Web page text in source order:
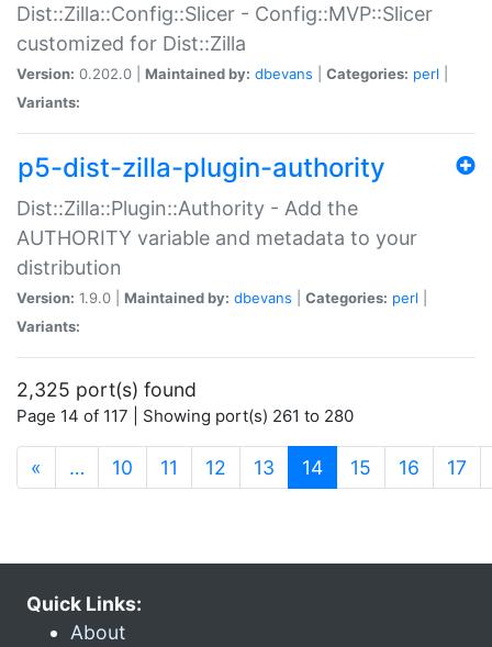
Dist::Zilla::Config::Slicer - Config::MVP::Slicer
customized for Dist::Zilla
Version: 0.202.0 | Maintained by: dbevans Categories: perl
Variants:
p5-dist-zilla-plugin-authority
Dist::Zilla::Plugin::Authority - Add the
AUTHORITY variable and metadata to your
distribution
Version: 1.9.0 | Maintained by: dbevans Categories: perl
Variants:
2,325 port(s) found
Page 14 of 117 | Showing port(s) 261 to 280
« … 10 11 12 13 14(current)
15 16 17
Quick Links:
About